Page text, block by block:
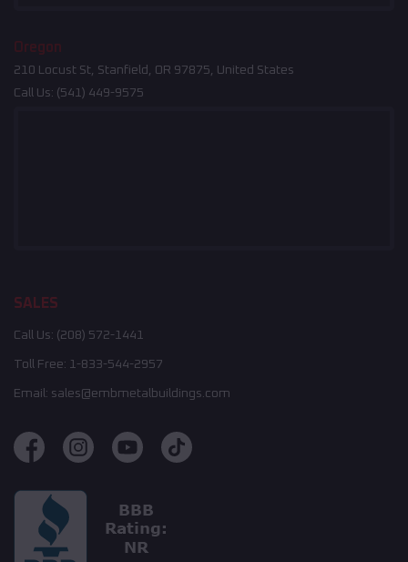
Oregon
210 Locust St, Stanfield, OR 97875, United States
Call Us: (541) 449-9575
SALES
Call Us: (208) 572-1441
Toll Free: 1-833-544-2957
Email: sales@embmetalbuildings.com